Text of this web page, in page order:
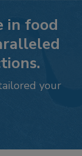
in food
your